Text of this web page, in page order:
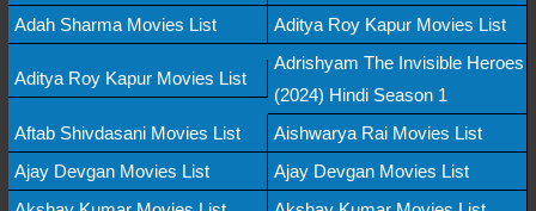
Adah Sharma Movies List Aditya Roy Kapur Movies List
Aditya Roy Kapur Movies List
Adrishyam The Invisible Heroes
(2024) Hindi Season 1
Aftab Shivdasani Movies List
Aishwarya Rai Movies List
Ajay Devgan Movies List
Ajay Devgan Movies List